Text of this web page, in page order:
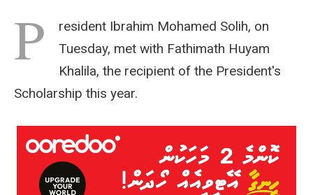
P
resident Ibrahim Mohamed Solih, on
Tuesday, met with Fathimath Huyam
Khalila, the recipient of the President's
Scholarship this year.